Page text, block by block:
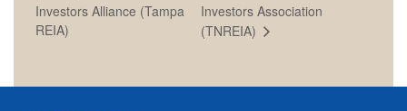
Investors Alliance (Tampa
REIA)
Investors Association
(TNREIA)